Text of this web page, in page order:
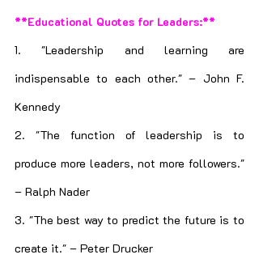
**Educational Quotes for Leaders:**
1. "Leadership and learning are
indispensable to each other." – John F.
Kennedy
2. "The function of leadership is to
produce more leaders, not more followers."
– Ralph Nader
3. "The best way to predict the future is to
create it." – Peter Drucker